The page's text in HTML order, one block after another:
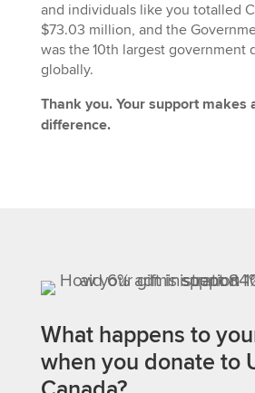
and individuals like you totalled
$73.03 million, and the
was the 10th largest government
globally.
Thank you. Your support makes
difference.
What happens to
when you donate to